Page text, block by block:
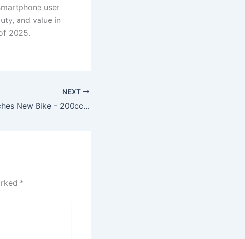
user
and value in
2025.
NEXT
Tata Launches New Bike – 200cc Hybrid Engine, 86kmpl Mileage & Futuristic Design at Just ₹45,999!
*